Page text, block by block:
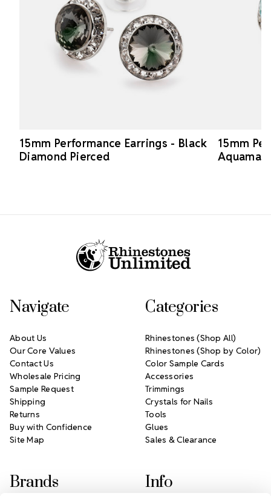
15mm Performance Earrings - Black
Diamond Pierced
15mm
Navigate
About Us
Our Core Values
Contact Us
Wholesale Pricing
Sample Request
Shipping
Returns
Buy with Confidence
Site Map
Categories
Rhinestones (Shop All)
Rhinestones (Shop by Color)
Color Sample Cards
Accessories
Trimmings
Crystals for Nails
Tools
Glues
Sales & Clearance
Brands Info